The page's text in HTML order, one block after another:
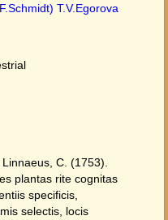
T.V.Egorova
Linnaeus, C. (1753).
plantas rite cognitas
specificis,
selectis, locis